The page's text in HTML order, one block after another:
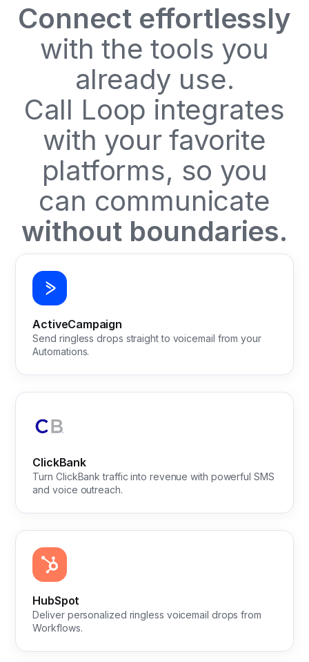
Connect effortlessly
with the tools you
already use.
Call Loop integrates
with your favorite
platforms, so you
can communicate
without boundaries.
ActiveCampaign
Send ringless drops straight to voicemail from your
Automations.
ClickBank
Turn ClickBank traffic into revenue with powerful SMS
and voice outreach.
HubSpot
Deliver personalized ringless voicemail drops from
Workflows.